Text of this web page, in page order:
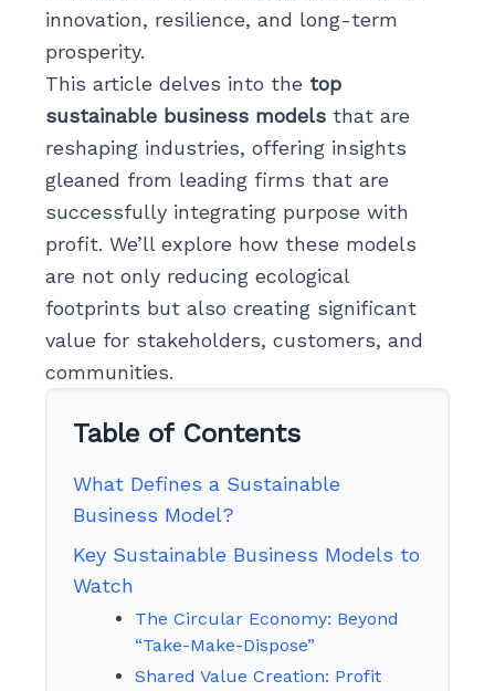
innovation, resilience, and long-term
prosperity.
This article delves into the top
sustainable business modelsthat are
reshaping industries, offering insights
gleaned from leading firms that are
successfully integrating purpose with
profit. We’ll explore how these models
are not only reducing ecological
footprints but also creating significant
value for stakeholders, customers, and
communities.
Table of Contents
What Defines a Sustainable
Business Model?
Key Sustainable Business Models to
Watch
The Circular Economy: Beyond
“Take-Make-Dispose”
Shared Value Creation: Profit